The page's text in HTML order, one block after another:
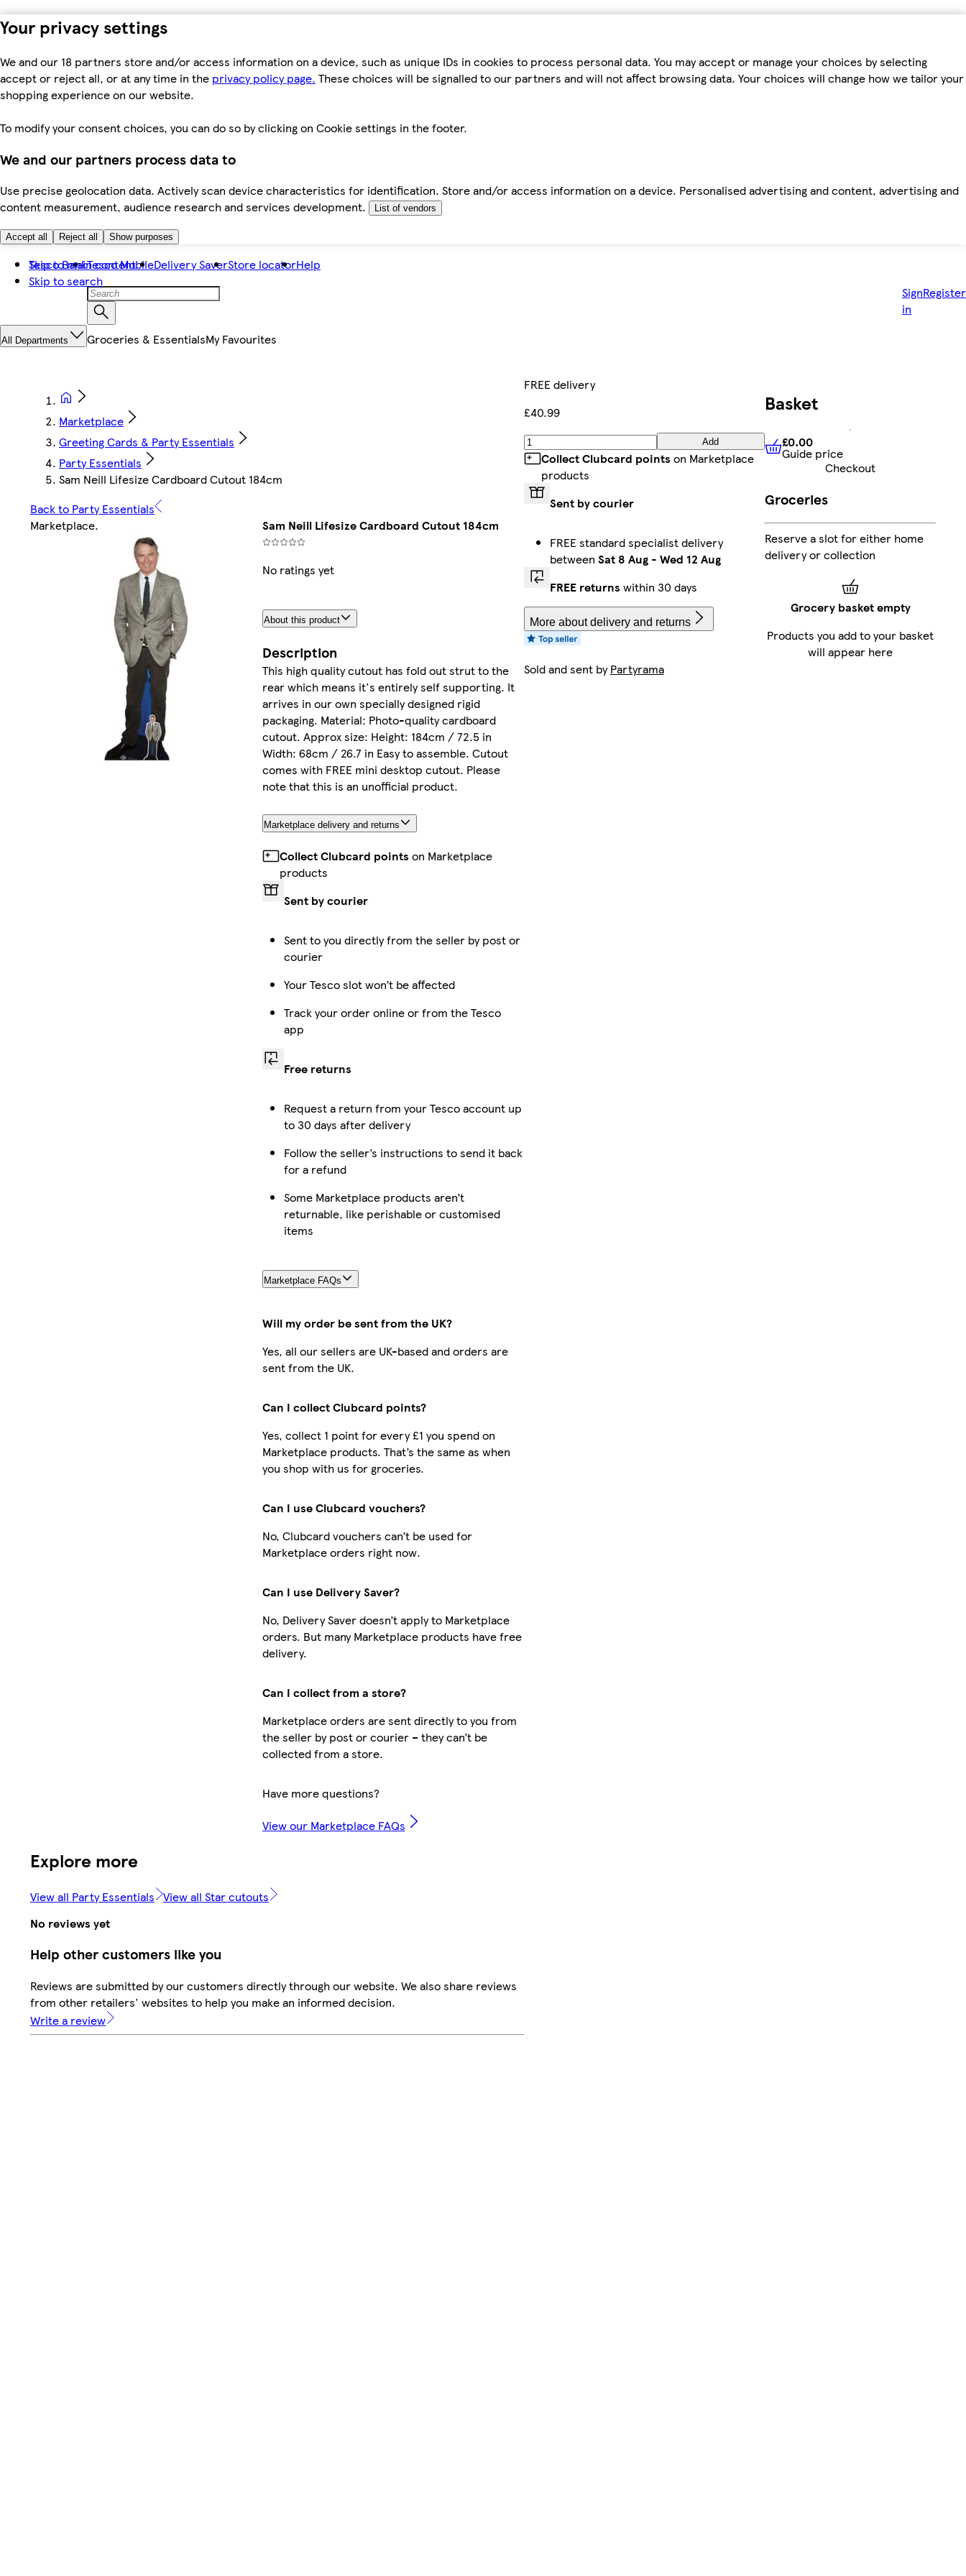
Your privacy settings
We and our 18 partners store and/or access information on a device, such as unique IDs in cookies to process personal data. You may accept or manage your choices by selecting
accept or reject all, or at any time in the privacy policy page. These choices will be signalled to our partners and will not affect browsing data. Your choices will change how we tailor your
shopping experience on our website.
To modify your consent choices, you can do so by clicking on Cookie settings in the footer.
We and our partners process data to
Use precise geolocation data. Actively scan device characteristics for identification. Store and/or access information on a device. Personalised advertising and content, advertising and
content measurement, audience research and services development.
List of vendors
Accept all Reject all Show purposes
Skip to main content
Skip to search
Tesco BankTesco MobileDelivery SaverStore locatorHelp
Sign
in
Register
All Departments Groceries & EssentialsMy Favourites
Marketplace
Greeting Cards & Party Essentials
Party Essentials
Sam Neill Lifesize Cardboard Cutout 184cm
Back to Party Essentials
Marketplace. Sam Neill Lifesize Cardboard Cutout 184cm
No ratings yet
About this product
Description
This high quality cutout has fold out strut to the
rear which means it's entirely self supporting. It
arrives in our own specially designed rigid
packaging. Material: Photo-quality cardboard
cutout. Approx size: Height: 184cm / 72.5 in
Width: 68cm / 26.7 in Easy to assemble. Cutout
comes with FREE mini desktop cutout. Please
note that this is an unofficial product.
Marketplace delivery and returns
Collect Clubcard points on Marketplace
products
Sent by courier
Sent to you directly from the seller by post or
courier
Your Tesco slot won’t be affected
Track your order online or from the Tesco
app
Free returns
Request a return from your Tesco account up
to 30 days after delivery
Follow the seller’s instructions to send it back
for a refund
Some Marketplace products aren’t
returnable, like perishable or customised
items
Marketplace FAQs
Will my order be sent from the UK?
Yes, all our sellers are UK-based and orders are
sent from the UK.
Can I collect Clubcard points?
Yes, collect 1 point for every £1 you spend on
Marketplace products. That’s the same as when
you shop with us for groceries.
Can I use Clubcard vouchers?
No, Clubcard vouchers can’t be used for
Marketplace orders right now.
Can I use Delivery Saver?
No, Delivery Saver doesn’t apply to Marketplace
orders. But many Marketplace products have free
delivery.
Can I collect from a store?
Marketplace orders are sent directly to you from
the seller by post or courier – they can’t be
collected from a store.
Have more questions?
View our Marketplace FAQs
FREE delivery
£40.99
Add
Collect Clubcard points on Marketplace
products
Sent by courier
FREE standard specialist delivery
between Sat 8 Aug- Wed 12 Aug
FREE returns within 30 days
More about delivery and returns
Sold and sent byPartyrama
Explore more
View all Party Essentials View all Star cutouts
No reviews yet
Help other customers like you
Reviews are submitted by our customers directly through our website. We also share reviews
from other retailers' websites to help you make an informed decision.
Write a review
Basket
£0.00 Guide price
£0.00
Guide price
Checkout
Groceries
Reserve a slot for either home
delivery or collection
Grocery basket empty
Products you add to your basket
will appear here